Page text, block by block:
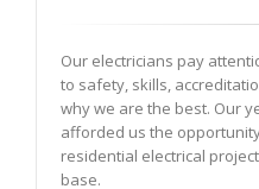
Our electricians pay
to safety, skills,
why we are the best. Our
afforded us the
residential electrical
base.